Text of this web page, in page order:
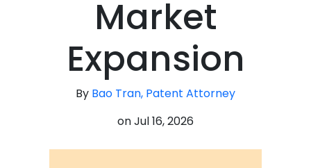
Market
Expansion
By Bao Tran, Patent Attorney
onJul 16, 2026